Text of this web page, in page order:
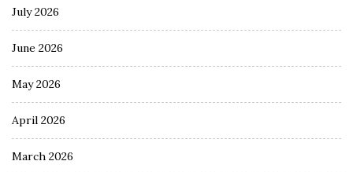
July 2026
June 2026
May 2026
April 2026
March 2026